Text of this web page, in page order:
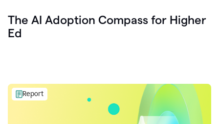
The AI Adoption Compass for Higher
Ed
Report